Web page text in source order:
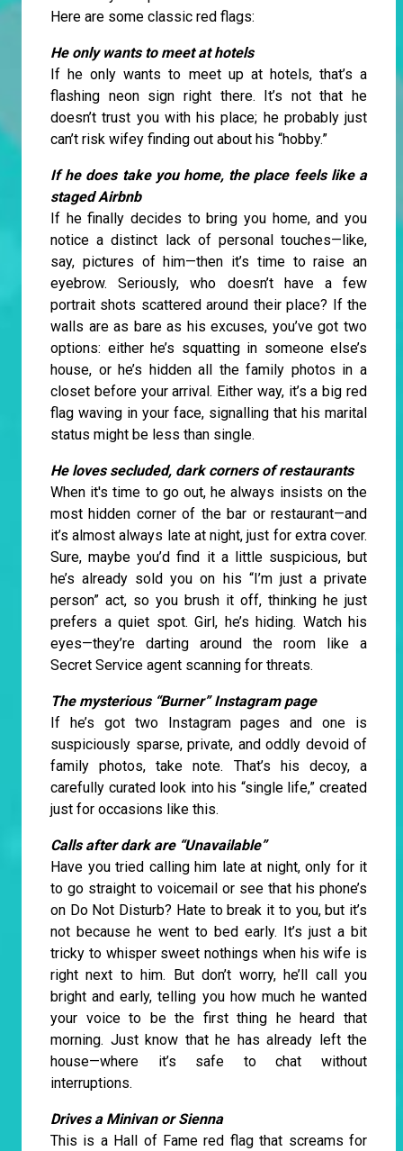
Here are some classic red flags:
He only wants to meet at hotels
If he only wants to meet up at hotels, that’s a
flashing neon sign right there. It’s not that he
doesn’t trust you with his place; he probably just
can’t risk wifey finding out about his “hobby.”
If he does take you home, the place feels like a
staged Airbnb
If he finally decides to bring you home, and you
notice a distinct lack of personal touches—like,
say, pictures of him—then it’s time to raise an
eyebrow. Seriously, who doesn’t have a few
portrait shots scattered around their place? If the
walls are as bare as his excuses, you’ve got two
options: either he’s squatting in someone else’s
house, or he’s hidden all the family photos in a
closet before your arrival. Either way, it’s a big red
flag waving in your face, signalling that his marital
status might be less than single.
He loves secluded, dark corners of restaurants
When it's time to go out, he always insists on the
most hidden corner of the bar or restaurant—and
it’s almost always late at night, just for extra cover.
Sure, maybe you’d find it a little suspicious, but
he’s already sold you on his “I’m just a private
person” act, so you brush it off, thinking he just
prefers a quiet spot. Girl, he’s hiding. Watch his
eyes—they’re darting around the room like a
Secret Service agent scanning for threats.
The mysterious “Burner” Instagram page
If he’s got two Instagram pages and one is
suspiciously sparse, private, and oddly devoid of
family photos, take note. That’s his decoy, a
carefully curated look into his “single life,” created
just for occasions like this.
Calls after dark are “Unavailable”
Have you tried calling him late at night, only for it
to go straight to voicemail or see that his phone’s
on Do Not Disturb? Hate to break it to you, but it’s
not because he went to bed early. It’s just a bit
tricky to whisper sweet nothings when his wife is
right next to him. But don’t worry, he’ll call you
bright and early, telling you how much he wanted
your voice to be the first thing he heard that
morning. Just know that he has already left the
house—where it’s safe to chat without
interruptions.
Drives a Minivan or Sienna
This is a Hall of Fame red flag that screams for